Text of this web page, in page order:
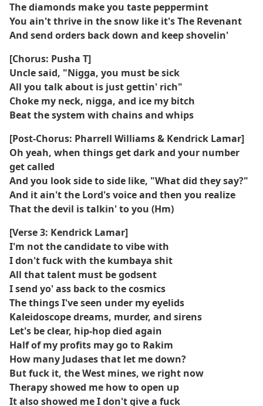
The diamonds make you taste peppermint
You ain't thrive in the snow like it's The Revenant
And send orders back down and keep shovelin'
[Chorus: Pusha T]
Uncle said, "Nigga, you must be sick
All you talk about is just gettin' rich"
Choke my neck, nigga, and ice my bitch
Beat the system with chains and whips
[Post-Chorus: Pharrell Williams & Kendrick Lamar]
Oh yeah, when things get dark and your number
get called
And you look side to side like, "What did they say?"
And it ain't the Lord's voice and then you realize
That the devil is talkin' to you (Hm)
[Verse 3: Kendrick Lamar]
I'm not the candidate to vibe with
I don't fuck with the kumbaya shit
All that talent must be godsent
I send yo' ass back to the cosmics
The things I've seen under my eyelids
Kaleidoscope dreams, murder, and sirens
Let's be clear, hip-hop died again
Half of my profits may go to Rakim
How many Judases that let me down?
But fuck it, the West mines, we right now
Therapy showed me how to open up
It also showed me I don't give a fuck